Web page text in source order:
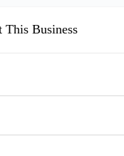
This Business